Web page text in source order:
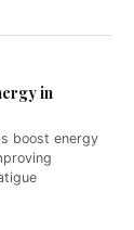
in
boost energy